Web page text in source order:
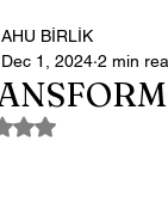
AHU BİRLİK
Dec 1, 2024 2 min
Rated NaN out of 5